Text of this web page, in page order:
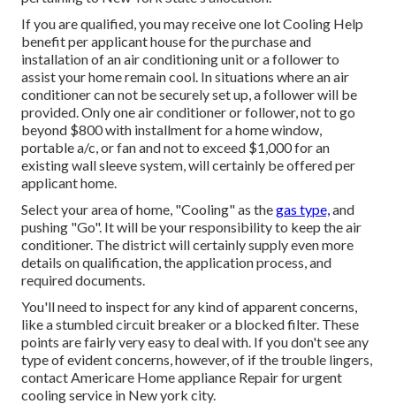
If you are qualified, you may receive one lot Cooling Help
benefit per applicant house for the purchase and
installation of an air conditioning unit or a follower to
assist your home remain cool. In situations where an air
conditioner can not be securely set up, a follower will be
provided. Only one air conditioner or follower, not to go
beyond $800 with installment for a home window,
portable a/c, or fan and not to exceed $1,000 for an
existing wall sleeve system, will certainly be offered per
applicant home.
Select your area of home, "Cooling" as thegas type, and
pushing "Go". It will be your responsibility to keep the air
conditioner. The district will certainly supply even more
details on qualification, the application process, and
required documents.
You'll need to inspect for any kind of apparent concerns,
like a stumbled circuit breaker or a blocked filter. These
points are fairly very easy to deal with. If you don't see any
type of evident concerns, however, of if the trouble lingers,
contact Americare Home appliance Repair for urgent
cooling service in New york city.